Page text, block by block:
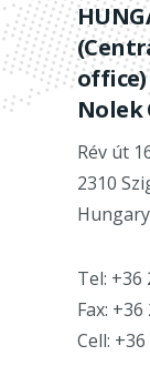
office)
Nolek
Rév út
2310
Hungary
Tel: +36
Fax:
Cell: